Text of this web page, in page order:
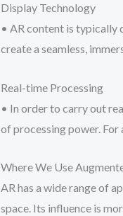
Display Technology
• AR content is typically
create a seamless,
Real-time Processing
• In order to carry out
of processing power. For
Where We Use
AR has a wide range of
space. Its influence is